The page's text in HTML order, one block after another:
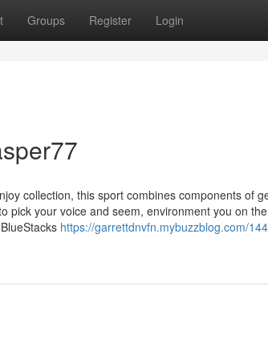
Groups Register Login
collection, this sport combines components of
pick your voice and seem, environment you on
https://garrettdnvfn.mybuzzblog.com/